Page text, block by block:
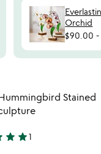
Orchid
$90.00
favorite_border
Item not inStained
star star1